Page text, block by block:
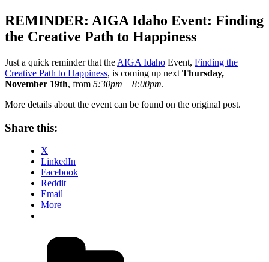
REMINDER: AIGA Idaho Event: Finding
the Creative Path to Happiness
Just a quick reminder that the AIGA Idaho Event, Finding the
Creative Path to Happiness, is coming up next Thursday,
November 19th, from 5:30pm – 8:00pm.
More details about the event can be found on the original post.
Share this:
X
LinkedIn
Facebook
Reddit
Email
More